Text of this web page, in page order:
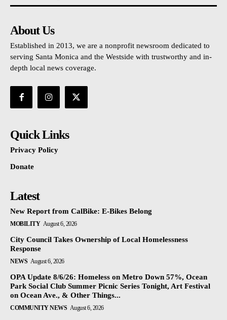
About Us
Established in 2013, we are a nonprofit newsroom dedicated to
serving Santa Monica and the Westside with trustworthy and in-
depth local news coverage.
Quick Links
Privacy Policy
Donate
Latest
New Report from CalBike: E-Bikes Belong
MOBILITY August 6, 2026
City Council Takes Ownership of Local Homelessness
Response
NEWS August 6, 2026
OPA Update 8/6/26: Homeless on Metro Down 57%, Ocean
Park Social Club Summer Picnic Series Tonight, Art Festival
on Ocean Ave., & Other Things...
COMMUNITY NEWS August 6, 2026